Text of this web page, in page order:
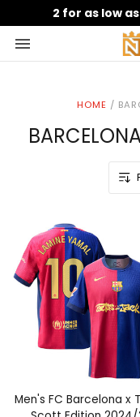
2 for as low
HOME /
Men's FC Barcelona x